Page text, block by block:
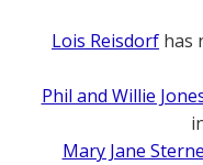
Lois Reisdorf has
Phil and Willie
Mary Jane Sterne